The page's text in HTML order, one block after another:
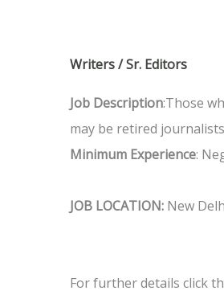
Writers / Sr. Editors
Job Description:Those
may be retired
Minimum Experience:
JOB LOCATION: New
For further details click